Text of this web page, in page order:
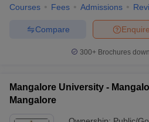
Courses Fees Admissions
Enquire
Compare
300+ Brochures
Mangalore University -
Mangalore